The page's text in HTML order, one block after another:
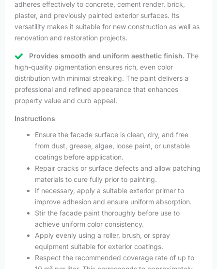
adheres effectively to concrete, cement render, brick,
plaster, and previously painted exterior surfaces. Its
versatility makes it suitable for new construction as well as
renovation and restoration projects.
Provides smooth and uniform aesthetic finish. The
high-quality pigmentation ensures rich, even color
distribution with minimal streaking. The paint delivers a
professional and refined appearance that enhances
property value and curb appeal.
Instructions
Ensure the facade surface is clean, dry, and free
from dust, grease, algae, loose paint, or unstable
coatings before application.
Repair cracks or surface defects and allow patching
materials to cure fully prior to painting.
If necessary, apply a suitable exterior primer to
improve adhesion and ensure uniform absorption.
Stir the facade paint thoroughly before use to
achieve uniform color consistency.
Apply evenly using a roller, brush, or spray
equipment suitable for exterior coatings.
Respect the recommended coverage rate of up to